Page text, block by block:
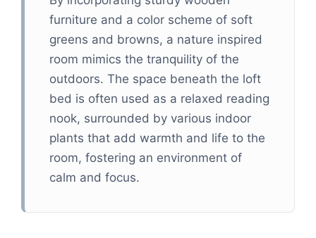
furniture and a color scheme of soft
greens and browns, a nature inspired
room mimics the tranquility of the
outdoors. The space beneath the loft
bed is often used as a relaxed reading
nook, surrounded by various indoor
plants that add warmth and life to the
room, fostering an environment of
calm and focus.